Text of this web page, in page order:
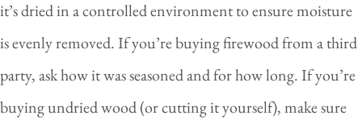
it’s dried in a controlled environment to ensure moisture
is evenly removed. If you’re buying firewood from a third
party, ask how it was seasoned and for how long. If you’re
buying undried wood (or cutting it yourself), make sure